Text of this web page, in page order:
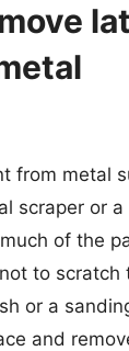
from metal
scraper or
of the
to scratch
or a
and